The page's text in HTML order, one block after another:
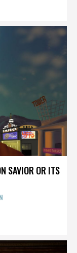
SAVIOR OR ITS